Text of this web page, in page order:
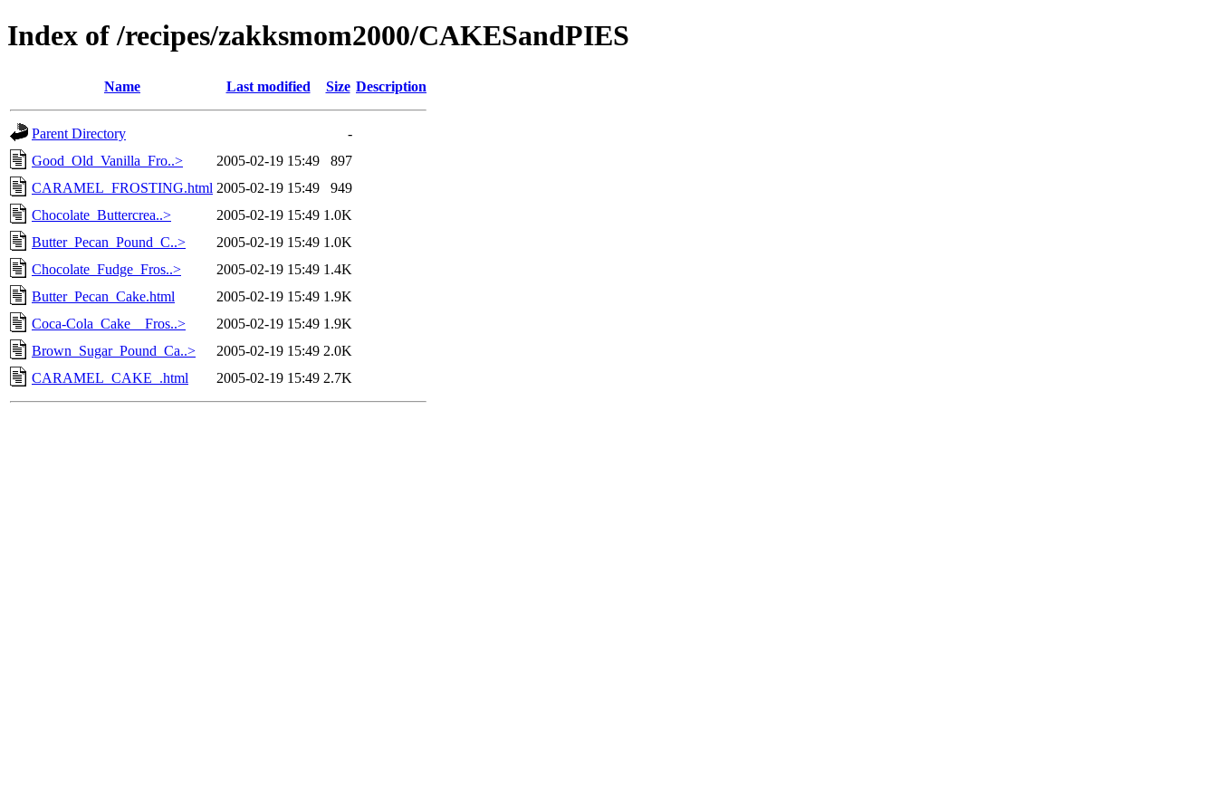
Index of /recipes/zakksmom2000/CAKESandPIES
Name Last modified Size Description
Parent Directory
-
Good_Old_Vanilla_Fro..>
2005-02-19 15:49
897
CARAMEL_FROSTING.html 2005-02-19 15:49
949
Chocolate_Buttercrea..>
2005-02-19 15:49 1.0K
Butter_Pecan_Pound_C..>
2005-02-19 15:49 1.0K
Chocolate_Fudge_Fros..>
2005-02-19 15:49 1.4K
Butter_Pecan_Cake.html
2005-02-19 15:49 1.9K
Coca-Cola_Cake__Fros..>
2005-02-19 15:49 1.9K
Brown_Sugar_Pound_Ca..>
2005-02-19 15:49 2.0K
CARAMEL_CAKE_.html
2005-02-19 15:49 2.7K